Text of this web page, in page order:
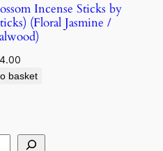
Incense Sticks by
(Floral Jasmine /
4.00
basket